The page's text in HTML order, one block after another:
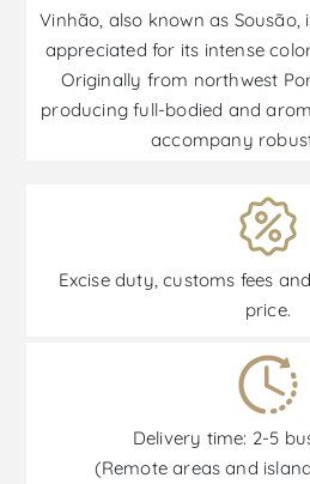
Vinhão, also known as
appreciated for its intense
Originally from northwest
producing full-bodied and
accompany
Excise duty, customs fees
price.
Delivery time: 2-5
(Remote areas and